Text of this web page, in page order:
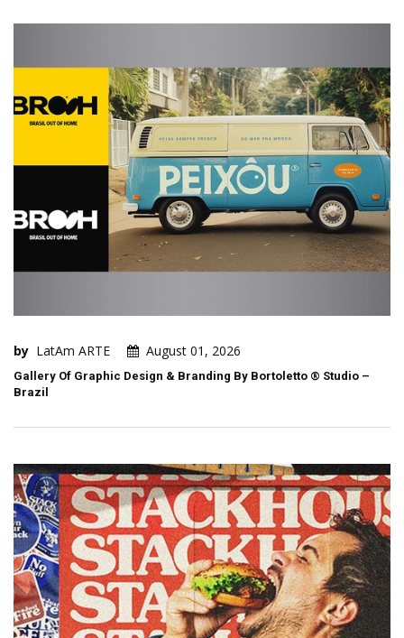
by LatAm ARTE August 01, 2026
Gallery Of Graphic Design & Branding By Bortoletto ® Studio –
Brazil